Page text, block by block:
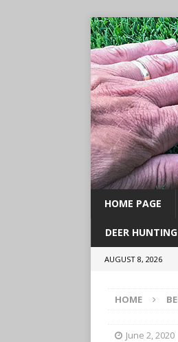
HOME PAGE
DEER HUNTING
AUGUST 8, 2026
HOME
June 2, 2020